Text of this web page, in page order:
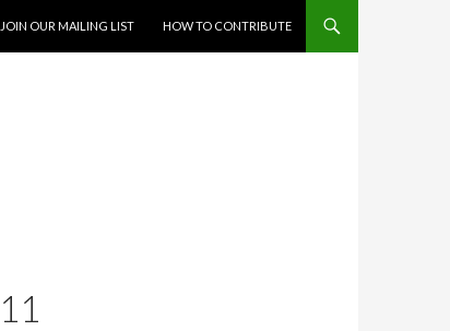
JOIN OUR MAILING LIST HOW TO CONTRIBUTE